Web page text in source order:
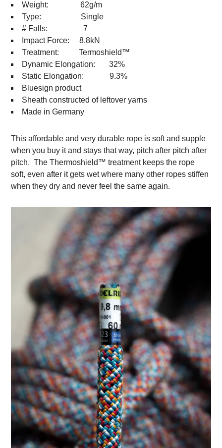
Weight: 62g/m
Type: Single
# Falls: 7
Impact Force: 8.8kN
Treatment: Termoshield™
Dynamic Elongation: 32%
Static Elongation: 9.3%
Bluesign product
Sheath constructed of leftover yarns
Made in Germany
This affordable and very durable rope is soft and supple
when you buy it and stays that way, pitch after pitch after
pitch. The Thermoshield™ treatment keeps the rope
soft, even after it gets wet where many other ropes stiffen
when they dry and never feel the same again.